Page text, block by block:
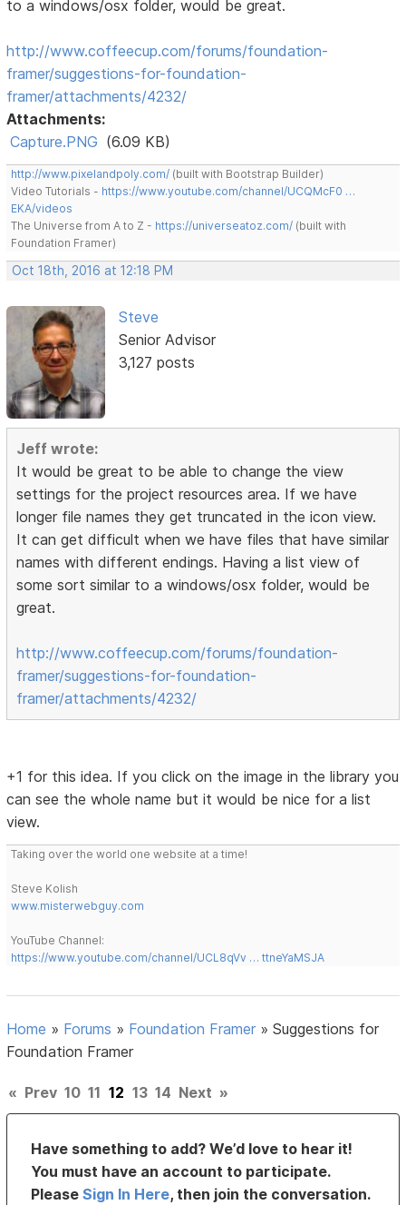
to a windows/osx folder, would be great.
http://www.coffeecup.com/forums/foundation-
framer/suggestions-for-foundation-
framer/attachments/4232/
Attachments:
Capture.PNG (6.09 KB)
http://www.pixelandpoly.com/ (built with Bootstrap Builder)
Video Tutorials - https://www.youtube.com/channel/UCQMcF0 …
EKA/videos
The Universe from A to Z - https://universeatoz.com/ (built with
Foundation Framer)
Oct 18th, 2016 at 12:18 PM
Steve
Senior Advisor
3,127 posts
Jeff wrote:
It would be great to be able to change the view
settings for the project resources area. If we have
longer file names they get truncated in the icon view.
It can get difficult when we have files that have similar
names with different endings. Having a list view of
some sort similar to a windows/osx folder, would be
great.
http://www.coffeecup.com/forums/foundation-
framer/suggestions-for-foundation-
framer/attachments/4232/
+1 for this idea. If you click on the image in the library you
can see the whole name but it would be nice for a list
view.
Taking over the world one website at a time!
Steve Kolish
www.misterwebguy.com
YouTube Channel:
https://www.youtube.com/channel/UCL8qVv … ttneYaMSJA
Home » Forums » Foundation Framer »Suggestions for
Foundation Framer
« Prev 10 11 12 13 14 Next »
Have something to add? We’d love to hear it!
You must have an account to participate.
PleaseSign In Here, then join the conversation.